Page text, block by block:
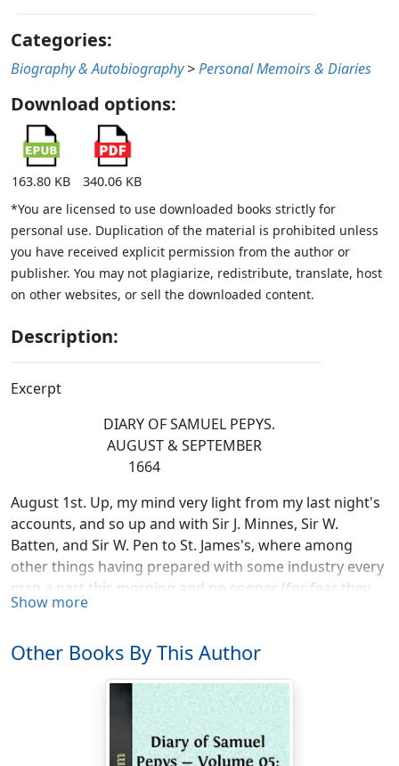
Categories:
Biography & Autobiography >Personal Memoirs & Diaries
Download options:
163.80 KB
340.06 KB
*You are licensed to use downloaded books strictly for
personal use. Duplication of the material is prohibited unless
you have received explicit permission from the author or
publisher. You may not plagiarize, redistribute, translate, host
on other websites, or sell the downloaded content.
Description:
Excerpt
DIARY OF SAMUEL PEPYS.
AUGUST & SEPTEMBER
1664
August 1st. Up, my mind very light from my last night's
accounts, and so up and with Sir J. Minnes, Sir W.
Batten, and Sir W. Pen to St. James's, where among
other things having prepared with some industry every
man a part this morning and no sooner (for fear they
should either consider of it or discourse of it one to
that one of the clerkes of the Clerke of the Acts should
I am glad of, that I may give T. Hater L20 and keep L10
towards a boy's keeping. Thence Mr. Coventry and I to
the Attorney's chamber at the Temple, but not being
there we parted, and I home, and there with great joy
Show more
Other Books By This Author